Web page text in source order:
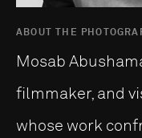
ABOUT THE
Mosab
filmmaker, and
whose work